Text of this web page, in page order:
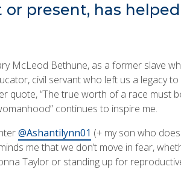
or present, has
McLeod Bethune, as a former slave
civil servant who left us a legacy to
quote, “The true worth of a race must
continues to inspire me.
@Ashantilynn01 (+ my son who
me that we don’t move in fear,
Taylor or standing up for